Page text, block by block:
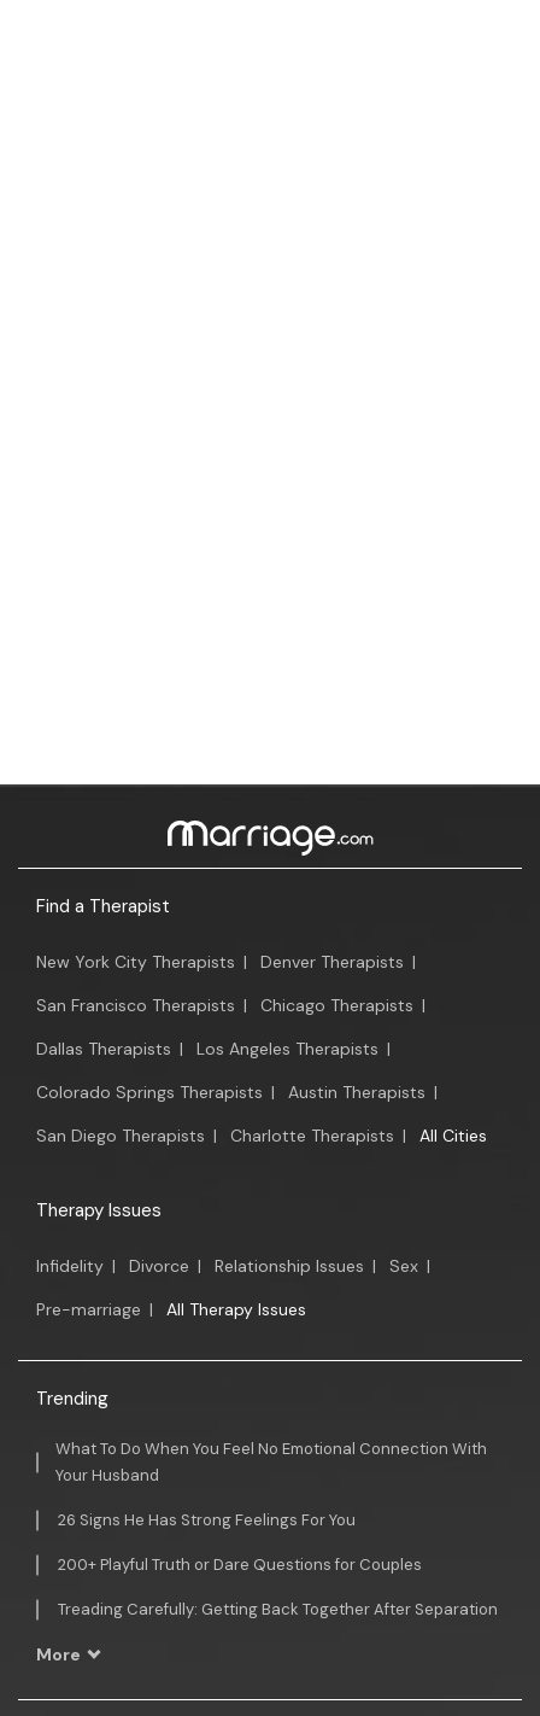
Find a Therapist
New York City Therapists | Denver Therapists |
San Francisco Therapists | Chicago Therapists |
Dallas Therapists | Los Angeles Therapists |
Colorado Springs Therapists | Austin Therapists |
San Diego Therapists | Charlotte Therapists | All Cities
Therapy Issues
Infidelity | Divorce | Relationship Issues | Sex |
Pre-marriage | All Therapy Issues
Trending
What To Do When You Feel No Emotional Connection With
Your Husband
26 Signs He Has Strong Feelings For You
200+ Playful Truth or Dare Questions for Couples
Treading Carefully: Getting Back Together After Separation
More